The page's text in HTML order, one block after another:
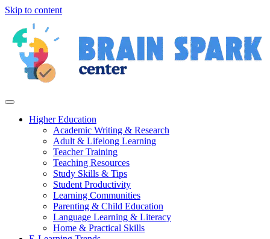
Skip to content
Higher Education
Academic Writing & Research
Adult & Lifelong Learning
Teacher Training
Teaching Resources
Study Skills & Tips
Student Productivity
Learning Communities
Parenting & Child Education
Language Learning & Literacy
Home & Practical Skills